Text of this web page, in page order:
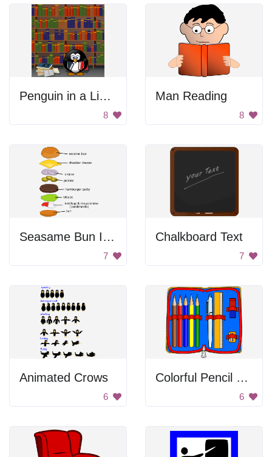
Penguin in a Library
8
Man Reading
8
Seasame Bun Infographic
7
Chalkboard Text
7
Animated Crows
6
Colorful Pencil Case
6